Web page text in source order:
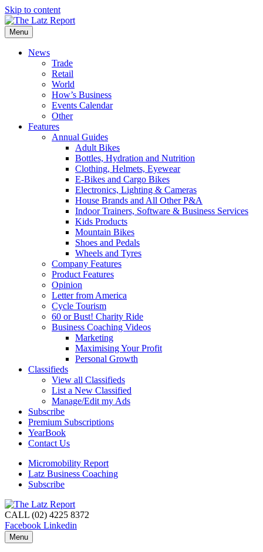
Skip to content
Menu
News
Trade
Retail
World
How’s Business
Events Calendar
Other
Features
Annual Guides
Adult Bikes
Bottles, Hydration and Nutrition
Clothing, Helmets, Eyewear
E-Bikes and Cargo Bikes
Electronics, Lighting & Cameras
House Brands and All Other P&A
Indoor Trainers, Software & Business Services
Kids Products
Mountain Bikes
Shoes and Pedals
Wheels and Tyres
Company Features
Product Features
Opinion
Letter from America
Cycle Tourism
60 or Bust! Charity Ride
Business Coaching Videos
Marketing
Maximising Your Profit
Personal Growth
Classifieds
View all Classifieds
List a New Classified
Manage/Edit my Ads
Subscribe
Premium Subscriptions
YearBook
Contact Us
Micromobility Report
Latz Business Coaching
Subscribe
CALL (02) 4225 8372
Facebook Linkedin
Menu